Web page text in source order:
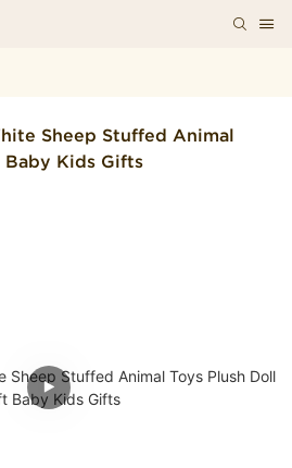
Sheep Stuffed Animal
Baby Kids Gifts